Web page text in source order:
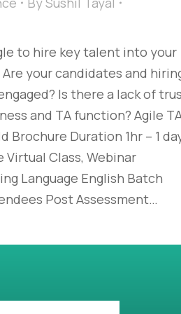
to hire key talent into your
your candidates and
Is there a lack of
and TA function? Agile
Brochure Duration 1hr – 1
Virtual Class, Webinar
Language English Batch
Post Assessment…